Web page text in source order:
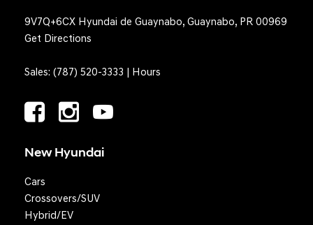
9V7Q+6CX Hyundai de Guaynabo, Guaynabo, PR 00969
Get Directions
Sales: (787) 520-3333 | Hours
New Hyundai
Cars
Crossovers/SUV
Hybrid/EV